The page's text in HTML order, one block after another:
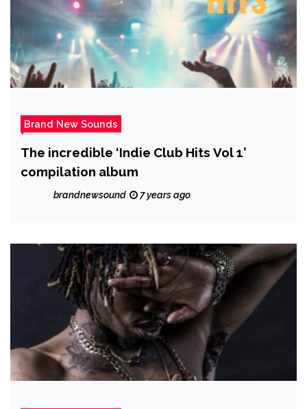
Brand New Sounds
The incredible ‘Indie Club Hits Vol 1’
compilation album
brandnewsound 7 years ago